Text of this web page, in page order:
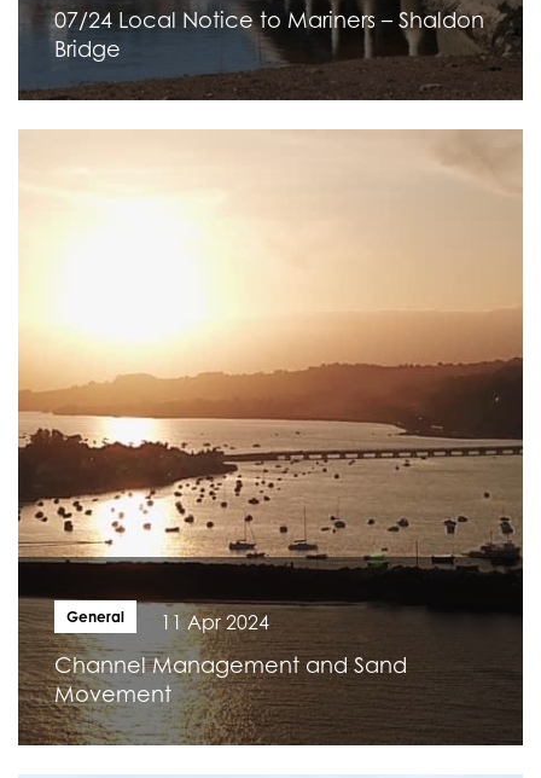
07/24 Local Notice to Mariners – Shaldon
Bridge
General 11 Apr 2024
Channel Management and Sand
Movement